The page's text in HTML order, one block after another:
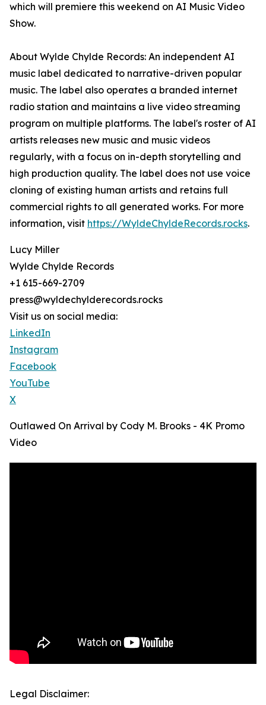
which will premiere this weekend on AI Music Video
Show.
About Wylde Chylde Records: An independent AI
music label dedicated to narrative-driven popular
music. The label also operates a branded internet
radio station and maintains a live video streaming
program on multiple platforms. The label's roster of AI
artists releases new music and music videos
regularly, with a focus on in-depth storytelling and
high production quality. The label does not use voice
cloning of existing human artists and retains full
commercial rights to all generated works. For more
information, visit https://WyldeChyldeRecords.rocks.
Lucy Miller
Wylde Chylde Records
+1 615-669-2709
press@wyldechylderecords.rocks
Visit us on social media:
LinkedIn
Instagram
Facebook
YouTube
X
Outlawed On Arrival by Cody M. Brooks - 4K Promo
Video
Legal Disclaimer: